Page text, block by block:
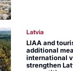
Latvia
LIAA and
additional
international
strengthen